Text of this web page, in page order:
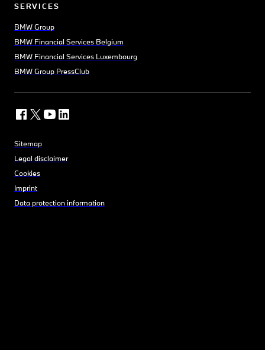
SERVICES
BMW Group
BMW Financial Services Belgium
BMW Financial Services Luxembourg
BMW Group PressClub
Sitemap
Legal disclaimer
Cookies
Imprint
Data protection information